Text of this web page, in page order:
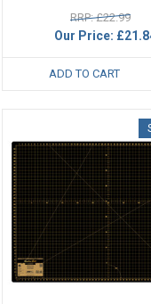
RRP: £22.99
Our Price:
ADD TO CART